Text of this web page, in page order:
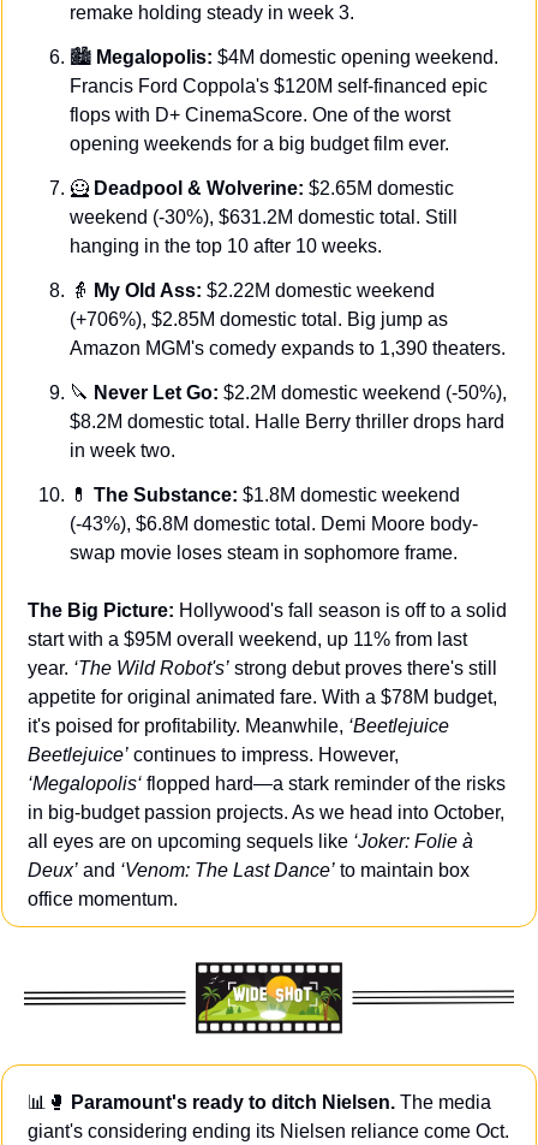
remake holding steady in week 3.
🏙️ Megalopolis: $4M domestic opening weekend.
Francis Ford Coppola's $120M self-financed epic
flops with D+ CinemaScore. One of the worst
opening weekends for a big budget film ever.
🦸 Deadpool & Wolverine: $2.65M domestic
weekend (-30%), $631.2M domestic total. Still
hanging in the top 10 after 10 weeks.
👵 My Old Ass: $2.22M domestic weekend
(+706%), $2.85M domestic total. Big jump as
Amazon MGM's comedy expands to 1,390 theaters.
🔪 Never Let Go: $2.2M domestic weekend (-50%),
$8.2M domestic total. Halle Berry thriller drops hard
in week two.
💊 The Substance: $1.8M domestic weekend
(-43%), $6.8M domestic total. Demi Moore body-
swap movie loses steam in sophomore frame.
The Big Picture: Hollywood's fall season is off to a solid
start with a $95M overall weekend, up 11% from last
year. ‘The Wild Robot's’ strong debut proves there's still
appetite for original animated fare. With a $78M budget,
it's poised for profitability. Meanwhile, ‘Beetlejuice
Beetlejuice’
‘Megalopolis‘ flopped hard—a stark reminder of the risks
in big-budget passion projects. As we head into October,
all eyes are on upcoming sequels like ‘Joker: Folie à
Deux’ and ‘Venom: The Last Dance’ to maintain box
office momentum.
📊 🥊 Paramount's ready to ditch Nielsen. The media
giant's considering ending its Nielsen reliance come Oct.